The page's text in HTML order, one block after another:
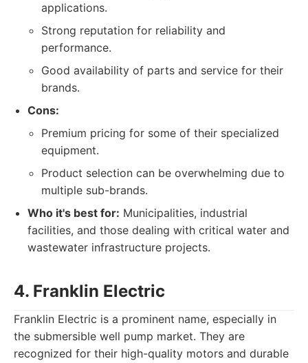
applications.
Strong reputation for reliability and
performance.
Good availability of parts and service for their
brands.
Cons:
Premium pricing for some of their specialized
equipment.
Product selection can be overwhelming due to
multiple sub-brands.
Who it's best for: Municipalities, industrial
facilities, and those dealing with critical water and
wastewater infrastructure projects.
4. Franklin Electric
Franklin Electric is a prominent name, especially in
the submersible well pump market. They are
recognized for their high-quality motors and durable